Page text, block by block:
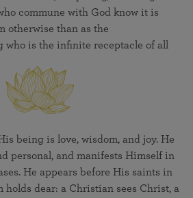
commune with God know it is
otherwise than as the
who is the infinite receptacle of all
being is love, wisdom, and joy. He
personal, and manifests Himself in
He appears before His saints in
holds dear: a Christian sees Christ, a